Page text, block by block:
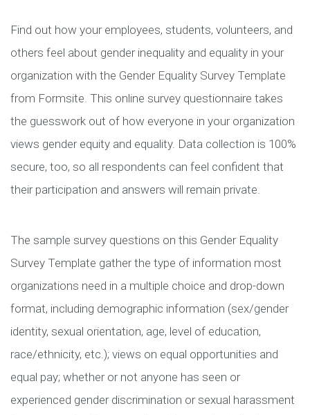
Find out how your employees, students, volunteers, and
others feel about gender inequality and equality in your
organization with the Gender Equality Survey Template
from Formsite. This online survey questionnaire takes
the guesswork out of how everyone in your organization
views gender equity and equality. Data collection is 100%
secure, too, so all respondents can feel confident that
their participation and answers will remain private.
The sample survey questions on this Gender Equality
Survey Template gather the type of information most
organizations need in a multiple choice and drop-down
format, including demographic information (sex/gender
identity, sexual orientation, age, level of education,
race/ethnicity, etc.); views on equal opportunities and
equal pay; whether or not anyone has seen or
experienced gender discrimination or sexual harassment